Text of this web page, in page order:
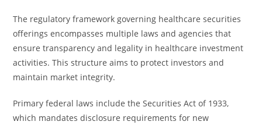
The regulatory framework governing healthcare securities
offerings encompasses multiple laws and agencies that
ensure transparency and legality in healthcare investment
activities. This structure aims to protect investors and
maintain market integrity.
Primary federal laws include the Securities Act of 1933,
which mandates disclosure requirements for new